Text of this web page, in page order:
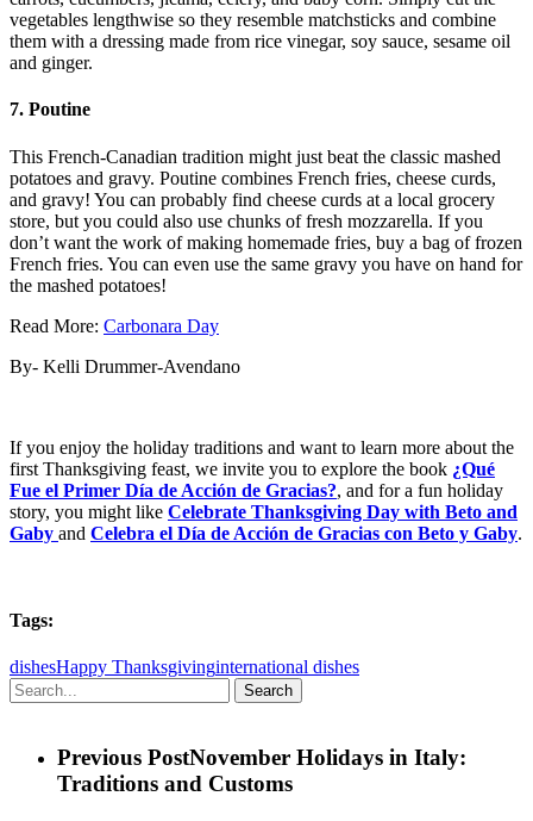
vegetables lengthwise so they resemble matchsticks and combine
them with a dressing made from rice vinegar, soy sauce, sesame oil
and ginger.
7. Poutine
This French-Canadian tradition might just beat the classic mashed
potatoes and gravy. Poutine combines French fries, cheese curds,
and gravy! You can probably find cheese curds at a local grocery
store, but you could also use chunks of fresh mozzarella. If you
don’t want the work of making homemade fries, buy a bag of frozen
French fries. You can even use the same gravy you have on hand for
the mashed potatoes!
Read More: Carbonara Day
By- Kelli Drummer-Avendano
If you enjoy the holiday traditions and want to learn more about the
first Thanksgiving feast, we invite you to explore the book ¿Qué
Fue el Primer Día de Acción de Gracias?, and for a fun holiday
story, you might like Celebrate Thanksgiving Day with Beto and
Gaby and Celebra el Día de Acción de Gracias con Beto y Gaby.
Tags:
dishesHappy Thanksgivinginternational dishes
Search
Previous PostNovember Holidays in Italy:
Traditions and Customs